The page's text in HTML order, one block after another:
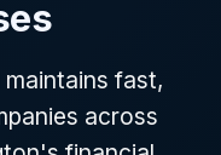
maintains fast,
across